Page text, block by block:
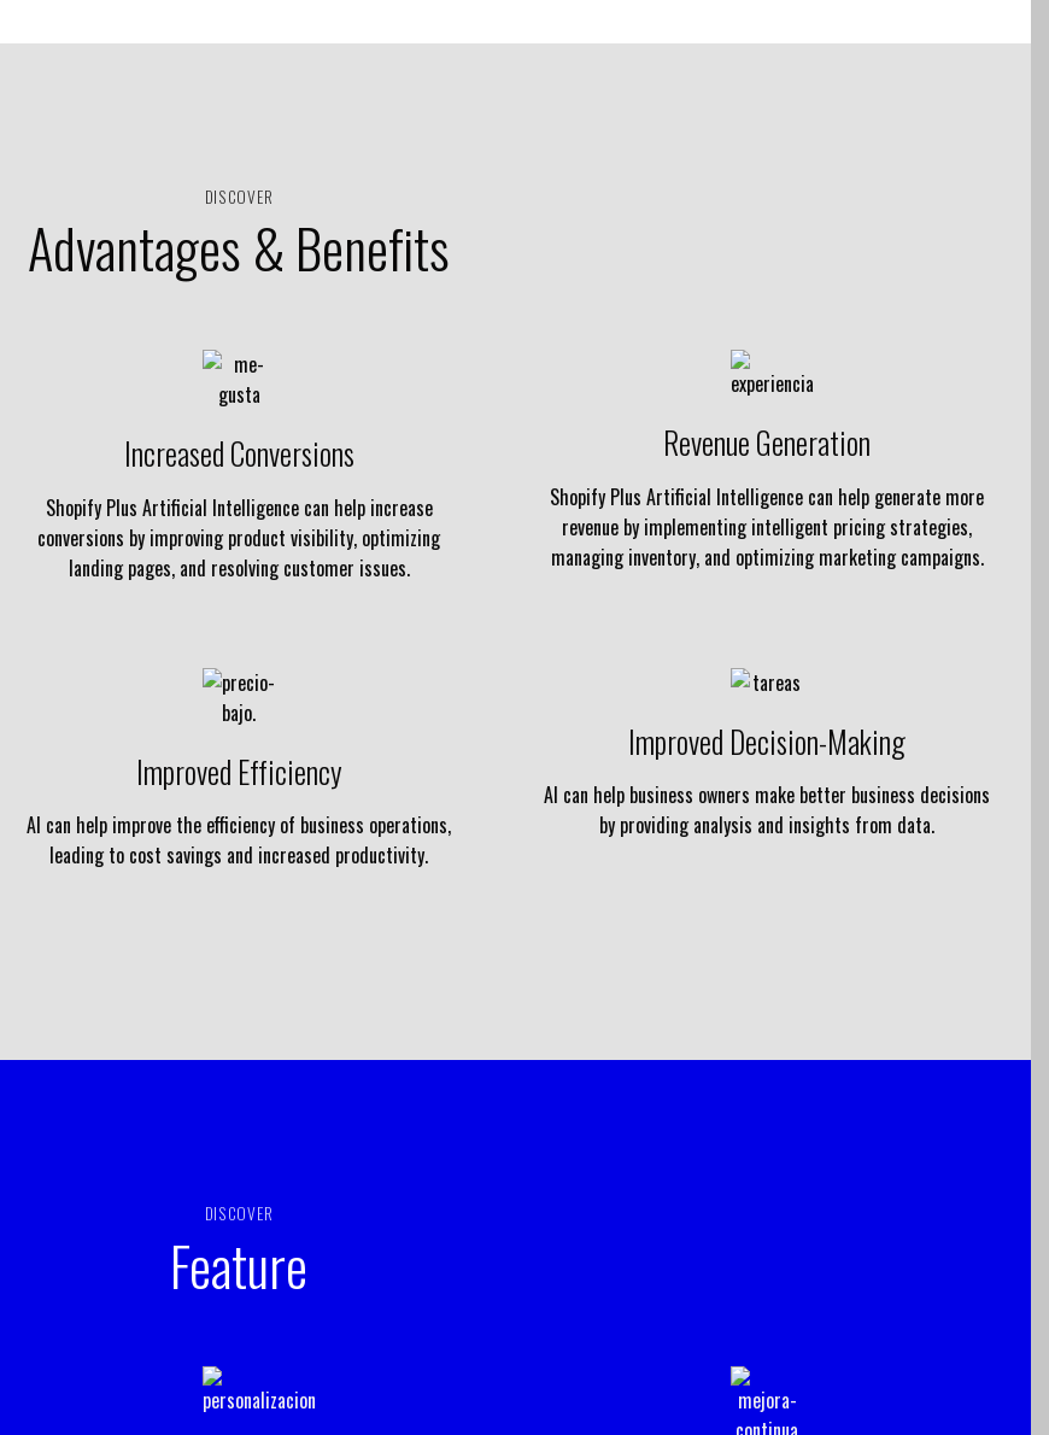
DISCOVER
Advantages & Benefits
Increased Conversions
Shopify Plus Artificial Intelligence can help increase
conversions by improving product visibility, optimizing
landing pages, and resolving customer issues.
Revenue Generation
Shopify Plus Artificial Intelligence can help generate more
revenue by implementing intelligent pricing strategies,
managing inventory, and optimizing marketing campaigns.
Improved Efficiency
AI can help improve the efficiency of business operations,
leading to cost savings and increased productivity.
Improved Decision-Making
AI can help business owners make better business decisions
by providing analysis and insights from data.
DISCOVER
Feature